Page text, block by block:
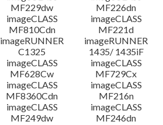
MF229dw
MF226dn
imageCLASS
MF810Cdn
imageCLASS
MF221d
imageRUNNER
C1325
imageRUNNER
1435/ 1435iF
imageCLASS
MF628Cw
imageCLASS
MF729Cx
imageCLASS
MF8360Cdn
imageCLASS
MF216n
imageCLASS
MF249dw
imageCLASS
MF246dn